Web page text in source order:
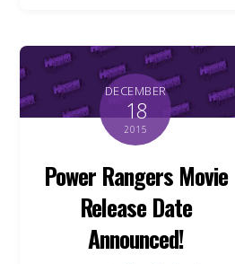
DECEMBER
18
2015
Power Rangers Movie
Release Date
Announced!